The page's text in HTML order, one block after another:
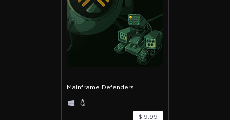
Mainframe Defenders
$ 9.99